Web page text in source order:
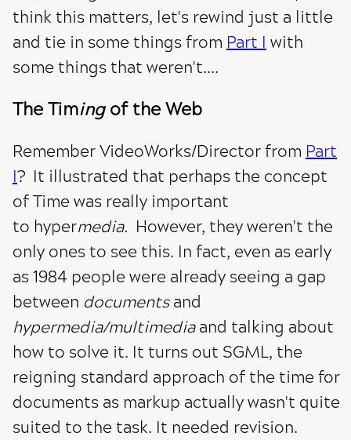
think this matters, let's rewind just a little
and tie in some things from Part I with
some things that weren't....
The Timingof the Web
Remember VideoWorks/Director from Part
I? It illustrated that perhaps the concept
of Time was really important
to hypermedia. However, they weren't the
only ones to see this. In fact, even as early
as 1984 people were already seeing a gap
between documentsand
hypermedia/multimediaand talking about
how to solve it. It turns out SGML, the
reigning standard approach of the time for
documents as markup actually wasn't quite
suited to the task. It needed revision.